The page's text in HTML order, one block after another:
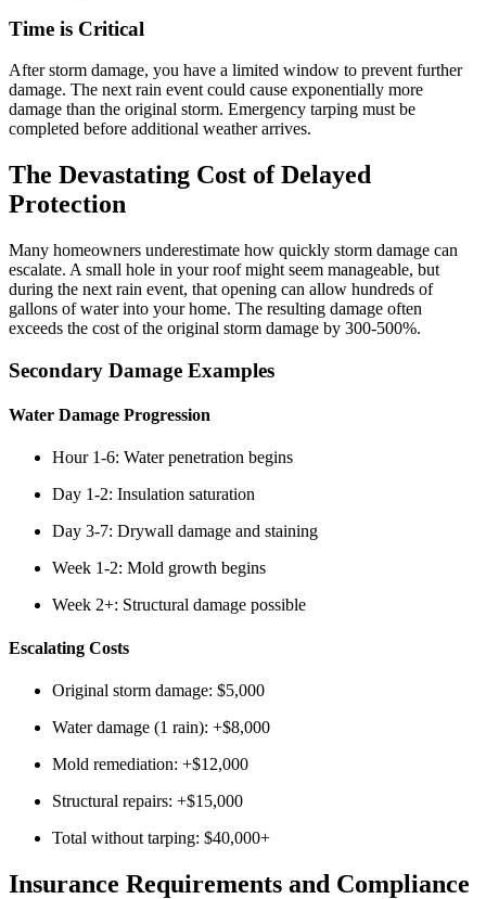
Time is Critical
After storm damage, you have a limited window to prevent further
damage. The next rain event could cause exponentially more
damage than the original storm. Emergency tarping must be
completed before additional weather arrives.
The Devastating Cost of Delayed
Protection
Many homeowners underestimate how quickly storm damage can
escalate. A small hole in your roof might seem manageable, but
during the next rain event, that opening can allow hundreds of
gallons of water into your home. The resulting damage often
exceeds the cost of the original storm damage by 300-500%.
Secondary Damage Examples
Water Damage Progression
Hour 1-6: Water penetration begins
Day 1-2: Insulation saturation
Day 3-7: Drywall damage and staining
Week 1-2: Mold growth begins
Week 2+: Structural damage possible
Escalating Costs
Original storm damage: $5,000
Water damage (1 rain): +$8,000
Mold remediation: +$12,000
Structural repairs: +$15,000
Total without tarping: $40,000+
Insurance Requirements and Compliance